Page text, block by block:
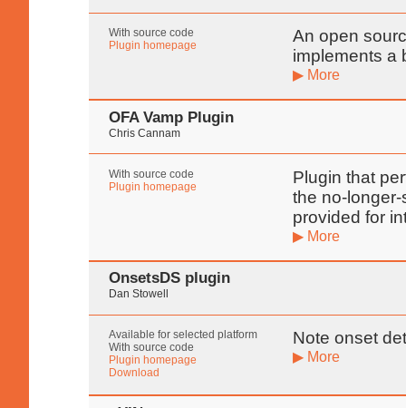
With source code
Plugin homepage
An open
implements a
▶ More
OFA Vamp Plugin
Chris Cannam
With source code
Plugin homepage
Plugin that
the no-
provided for
▶ More
OnsetsDS plugin
Dan Stowell
Available for selected platform
With source code
Plugin homepage
Download
Note onset
▶ More